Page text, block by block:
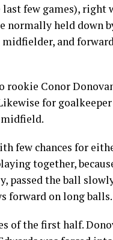
last few games), right
held down
and
Conor
for
few chances for
together,
passed the ball
forward on long balls.
of the first half.